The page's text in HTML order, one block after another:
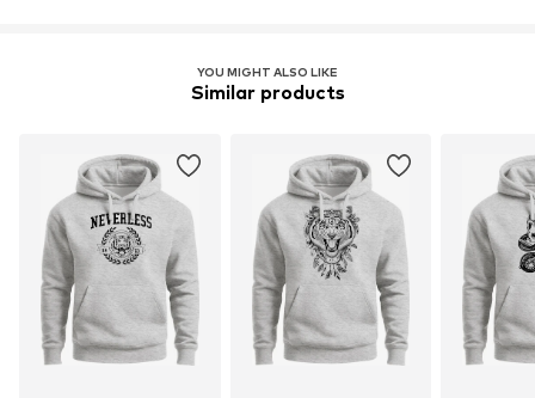
YOU MIGHT ALSO LIKE
Similar products